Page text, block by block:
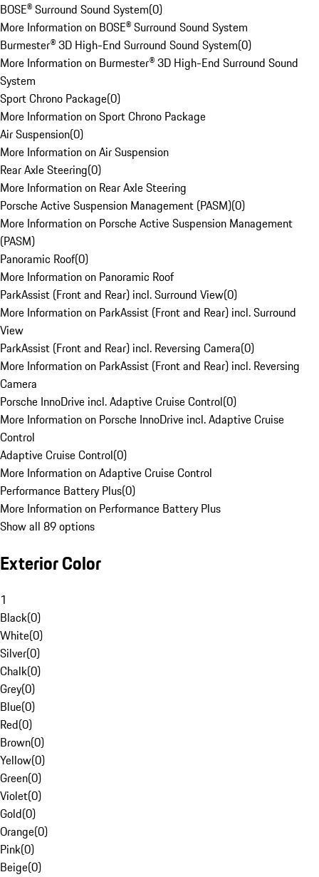
BOSE® Surround Sound System(0)
More Information on BOSE® Surround Sound System
Burmester® 3D High-End Surround Sound System(0)
More Information on Burmester® 3D High-End Surround Sound
System
Sport Chrono Package(0)
More Information on Sport Chrono Package
Air Suspension(0)
More Information on Air Suspension
Rear Axle Steering(0)
More Information on Rear Axle Steering
Porsche Active Suspension Management (PASM)(0)
More Information on Porsche Active Suspension Management
(PASM)
Panoramic Roof(0)
More Information on Panoramic Roof
ParkAssist (Front and Rear) incl. Surround View(0)
More Information on ParkAssist (Front and Rear) incl. Surround
View
ParkAssist (Front and Rear) incl. Reversing Camera(0)
More Information on ParkAssist (Front and Rear) incl. Reversing
Camera
Porsche InnoDrive incl. Adaptive Cruise Control(0)
More Information on Porsche InnoDrive incl. Adaptive Cruise
Control
Adaptive Cruise Control(0)
More Information on Adaptive Cruise Control
Performance Battery Plus(0)
More Information on Performance Battery Plus
Show all 89 options
Exterior Color
1
Black(0)
White(0)
Silver(0)
Chalk(0)
Grey(0)
Blue(0)
Red(0)
Brown(0)
Yellow(0)
Green(0)
Violet(0)
Gold(0)
Orange(0)
Pink(0)
Beige(0)